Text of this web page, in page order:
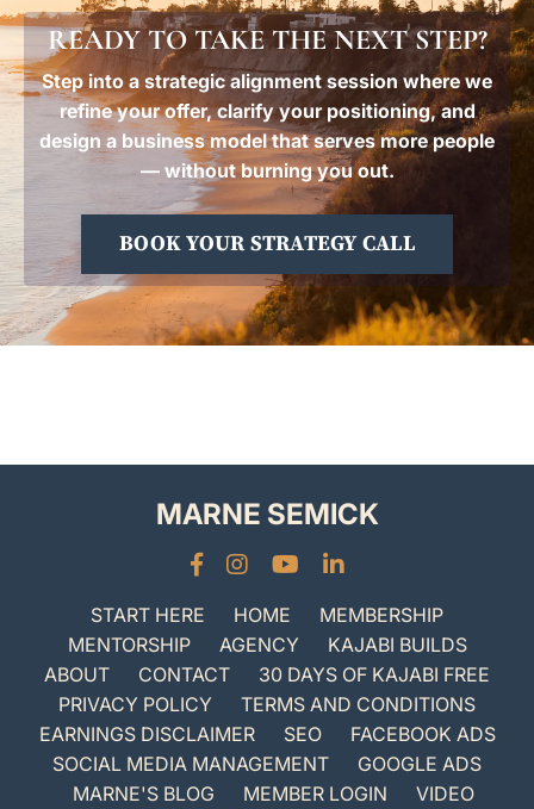
READY TO TAKE THE NEXT STEP?
Step into a strategic alignment session where we
refine your offer, clarify your positioning, and
design a business model that serves more people
— without burning you out.
BOOK YOUR STRATEGY CALL
MARNE SEMICK
START HERE HOME
MEMBERSHIP
MENTORSHIP
AGENCY
KAJABI BUILDS
ABOUT
CONTACT
30 DAYS OF KAJABI FREE
PRIVACY POLICY
TERMS AND CONDITIONS
EARNINGS DISCLAIMER
SEO
FACEBOOK ADS
SOCIAL MEDIA MANAGEMENT
GOOGLE ADS
MARNE'S BLOG
MEMBER LOGIN VIDEO